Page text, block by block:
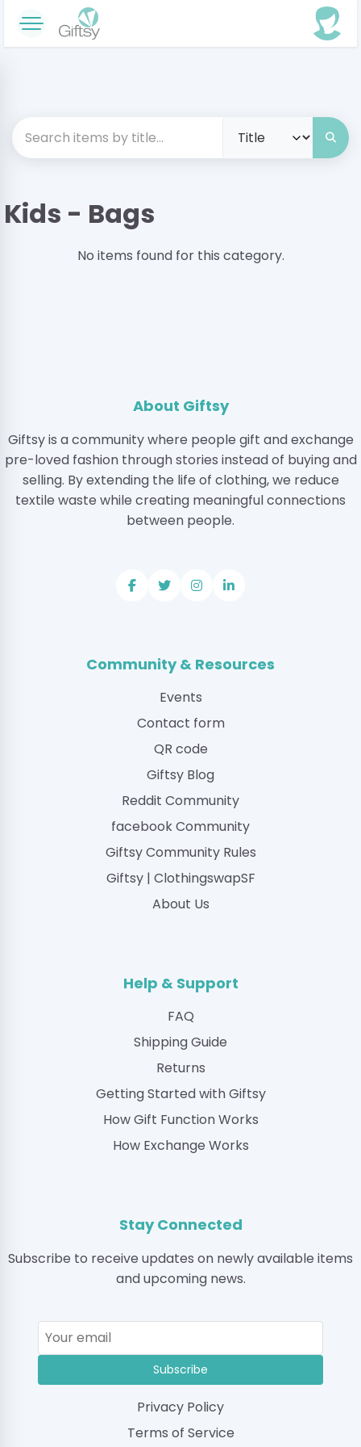
Kids - Bags
No items found for this category.
About Giftsy
Giftsy is a community where people gift and exchange
pre-loved fashion through stories instead of buying and
selling. By extending the life of clothing, we reduce
textile waste while creating meaningful connections
between people.
Community & Resources
Events
Contact form
QR code
Giftsy Blog
Reddit Community
facebook Community
Giftsy Community Rules
Giftsy | ClothingswapSF
About Us
Help & Support
FAQ
Shipping Guide
Returns
Getting Started with Giftsy
How Gift Function Works
How Exchange Works
Stay Connected
Subscribe to receive updates on newly available items
and upcoming news.
Subscribe
Privacy Policy
Terms of Service